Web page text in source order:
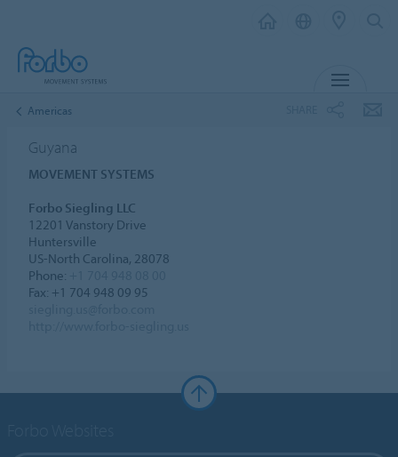
Americas
Guyana
MOVEMENT SYSTEMS
Forbo Siegling LLC
12201 Vanstory Drive
Huntersville
US-North Carolina, 28078
Phone:
Fax: +1 704 948 09 95